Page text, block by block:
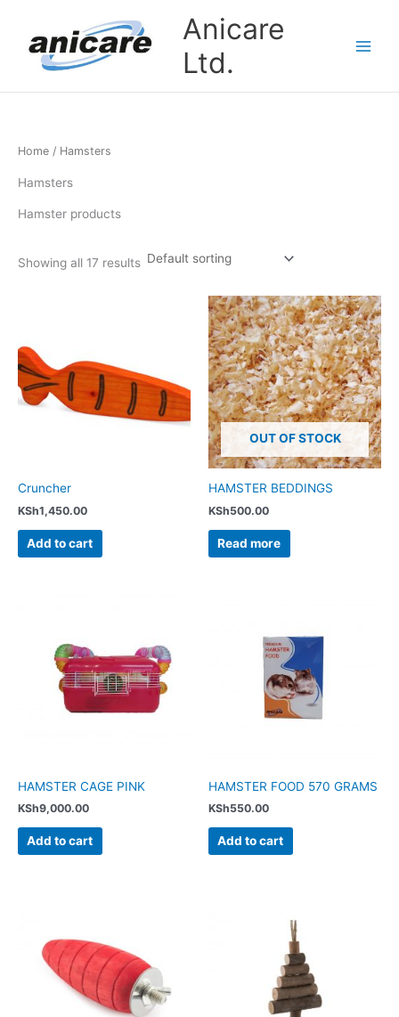
content
Anicare
Ltd.
Home / Hamsters
Hamsters
Hamster products
Showing all 17 results
Cruncher
KSh1,450.00
Add to cart
OUT OF STOCK
HAMSTER BEDDINGS
KSh500.00
Read more
HAMSTER CAGE PINK
KSh9,000.00
Add to cart
HAMSTER FOOD 570 GRAMS
KSh550.00
Add to cart